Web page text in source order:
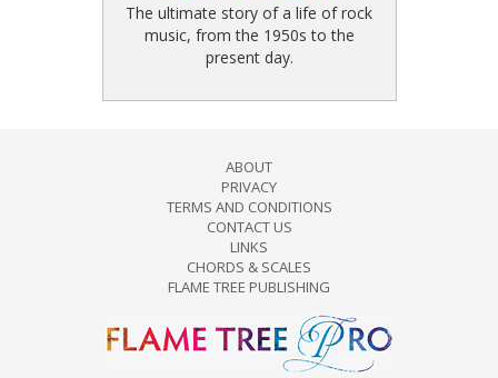
The ultimate story of a life of rock
music, from the 1950s to the
present day.
ABOUT
PRIVACY
TERMS AND CONDITIONS
CONTACT US
LINKS
CHORDS & SCALES
FLAME TREE PUBLISHING